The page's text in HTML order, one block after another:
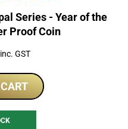
Series - Year of the
Proof Coin
inc. GST